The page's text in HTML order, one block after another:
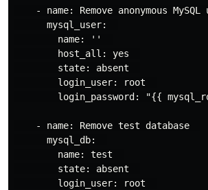
- name: Remove anonymous MySQL
      mysql_user:
        name: ''
        host_all: yes
        state: absent
        login_user: root
login_password: "{{
    - name: Remove test database
      mysql_db:
        name: test
        state: absent
        login_user: root